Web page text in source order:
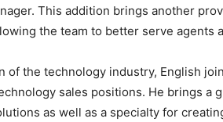
This addition brings another
the team to better serve
of the technology industry, English
sales positions. He brings a
as well as a specialty for